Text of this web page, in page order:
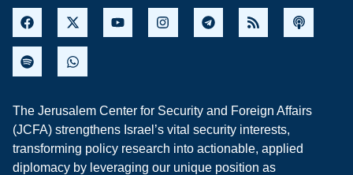
The Jerusalem Center for Security and Foreign Affairs
(JCFA) strengthens Israel’s vital security interests,
transforming policy research into actionable, applied
diplomacy by leveraging our unique position as